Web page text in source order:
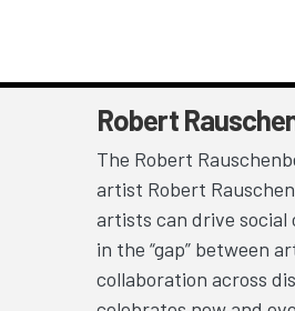
Robert
The Robert
artist Robert
artists can drive social
in the “gap” between
collaboration across